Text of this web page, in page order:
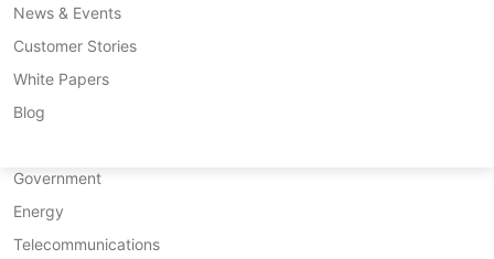
Download Support
Archiving
Job Orchestration
Workload Mobility
V2V Migration
P2P Migration
C2C Migration
C2V Migration
oVirt
H3C CAS/UIS
ZStack
Sangfor HCI
Huawei FusionCompute
Red Hat Virtualization
Oracle OLVM
Webinars
Live Demo
Customer Stories
IT Services
Government
Energy
Telecommunications
Request a Quote
Already a partner?
Partner Portal Login
News & Events
Customer Stories
White Papers
Blog
for admins after business or project
changes. This guide shows safe ways to do
and solutions. Read on for step-by-step